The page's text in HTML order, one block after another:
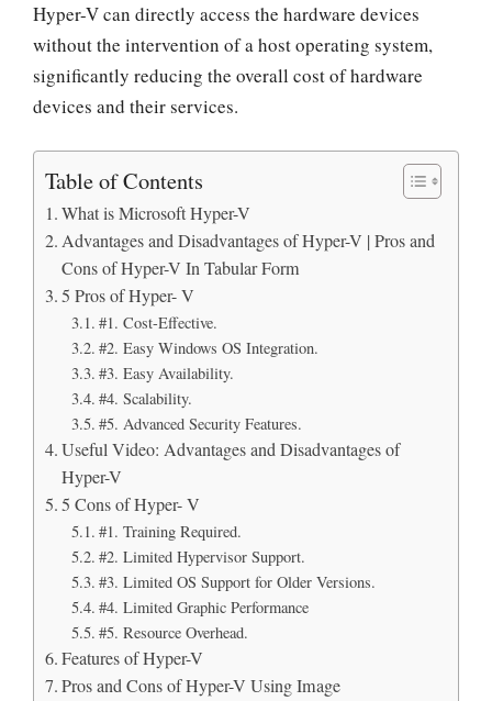
Hyper-V can directly access the hardware devices
without the intervention of a host operating system,
significantly reducing the overall cost of hardware
devices and their services.
Table of Contents
What is Microsoft Hyper-V
Advantages and Disadvantages of Hyper-V | Pros and
Cons of Hyper-V In Tabular Form
5 Pros of Hyper- V
#1. Cost-Effective.
#2. Easy Windows OS Integration.
#3. Easy Availability.
#4. Scalability.
#5. Advanced Security Features.
Useful Video: Advantages and Disadvantages of
Hyper-V
5 Cons of Hyper- V
#1. Training Required.
#2. Limited Hypervisor Support.
#3. Limited OS Support for Older Versions.
#4. Limited Graphic Performance
#5. Resource Overhead.
Features of Hyper-V
Pros and Cons of Hyper-V Using Image